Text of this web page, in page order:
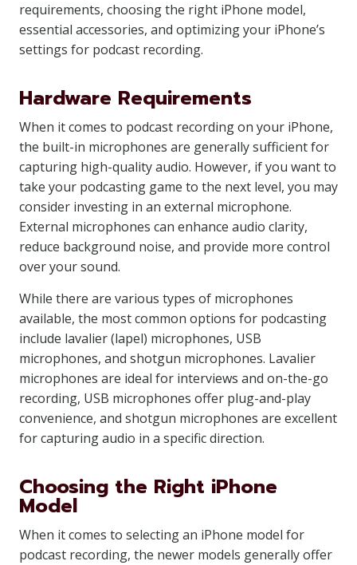
requirements, choosing the right iPhone model,
essential accessories, and optimizing your iPhone’s
settings for podcast recording.
Hardware Requirements
When it comes to podcast recording on your iPhone,
the built-in microphones are generally sufficient for
capturing high-quality audio. However, if you want to
take your podcasting game to the next level, you may
consider investing in an external microphone.
External microphones can enhance audio clarity,
reduce background noise, and provide more control
over your sound.
While there are various types of microphones
available, the most common options for podcasting
include lavalier (lapel) microphones, USB
microphones, and shotgun microphones. Lavalier
microphones are ideal for interviews and on-the-go
recording, USB microphones offer plug-and-play
convenience, and shotgun microphones are excellent
for capturing audio in a specific direction.
Choosing the Right iPhone
Model
When it comes to selecting an iPhone model for
podcast recording, the newer models generally offer